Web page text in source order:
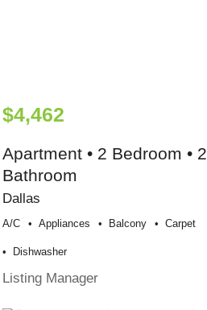
$4,462
Apartment • 2 Bedroom • 2
Bathroom
Dallas
A/c Appliances Balcony Carpet
Dishwasher
Listing Manager